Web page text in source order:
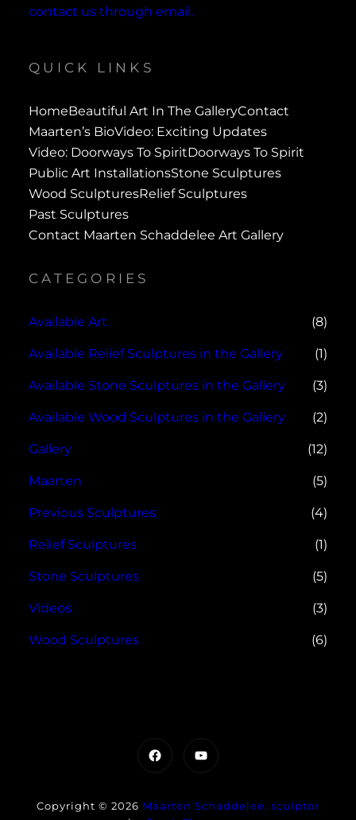
contact us through email.
QUICK LINKS
HomeBeautiful Art In The GalleryContact
Maarten’s BioVideo: Exciting Updates
Video: Doorways To SpiritDoorways To Spirit
Public Art InstallationsStone Sculptures
Wood SculpturesRelief Sculptures
Past Sculptures
Contact Maarten Schaddelee Art Gallery
CATEGORIES
Available Art (8)
Available Relief Sculptures in the Gallery (1)
Available Stone Sculptures in the Gallery (3)
Available Wood Sculptures in the Gallery (2)
Gallery (12)
Maarten (5)
Previous Sculptures (4)
Relief Sculptures (1)
Stone Sculptures (5)
Videos (3)
Wood Sculptures (6)
FacebookYouTube
Copyright © 2026 Maarten Schaddelee, sculptor